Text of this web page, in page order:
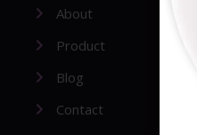
About
Product
Blog
Contact